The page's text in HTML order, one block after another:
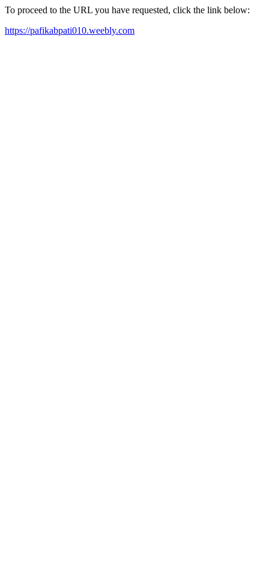
To proceed to the URL you have requested, click the link below:
https://pafikabpati010.weebly.com